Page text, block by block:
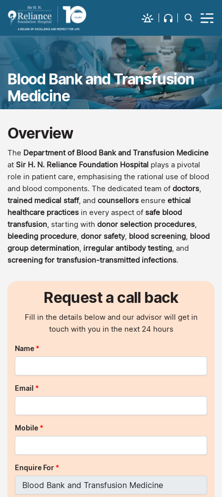
Blood Bank and Transfusion
Medicine
Overview
The Department of Blood Bank and Transfusion Medicine
at Sir H. N. Reliance Foundation Hospital plays a pivotal
role in patient care, emphasising the rational use of blood
and blood components. The dedicated team of doctors,
trained medical staff, and counsellors ensure ethical
healthcare practices in every aspect of safe blood
transfusion, starting with donor selection procedures,
bleeding procedure, donor safety, blood screening, blood
group determination, irregular antibody testing, and
screening for transfusion-transmitted infections.
Request a call back
Fill in the details below and our advisor will get in
touch with you in the next 24 hours
Name *
Email *
Mobile *
Enquire For *